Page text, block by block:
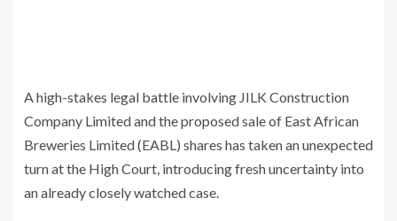
A high-stakes legal battle involving JILK Construction
Company Limited and the proposed sale of East African
Breweries Limited (EABL) shares has taken an unexpected
turn at the High Court, introducing fresh uncertainty into
an already closely watched case.